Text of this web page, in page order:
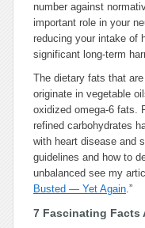
number against
important role in your
reducing your intake of
significant long-term
The dietary fats that
originate in vegetable
oxidized omega-6 fats.
refined carbohydrates
with heart disease and
guidelines and how to
unbalanced see my
Busted — Yet Again.”
7 Fascinating Facts